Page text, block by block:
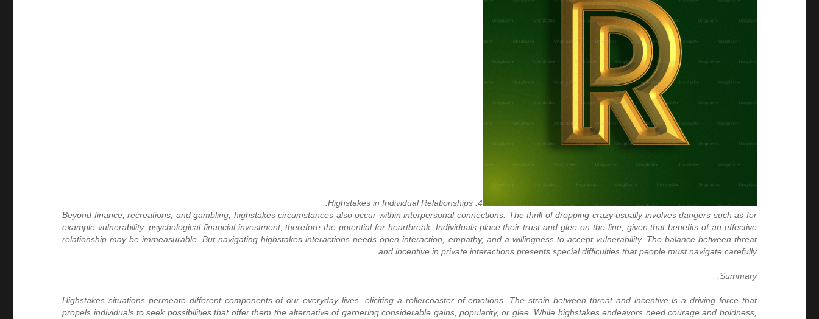
4. Highstakes in Individual Relationships:
Beyond finance, recreations, and gambling, highstakes circumstances also occur within interpersonal connections. The thrill of dropping crazy usually involves dangers such as for
example vulnerability, psychological financial investment, therefore the potential for heartbreak. Individuals place their trust and glee on the line, given that benefits of an effective
relationship may be immeasurable. But navigating highstakes interactions needs open interaction, empathy, and a willingness to accept vulnerability. The balance between threat
and incentive in private interactions presents special difficulties that people must navigate carefully.
Summary:
Highstakes situations permeate different components of our everyday lives, eliciting a rollercoaster of emotions. The strain between threat and incentive is a driving force that
propels individuals to seek possibilities that offer them the alternative of garnering considerable gains, popularity, or glee. While highstakes endeavors need courage and boldness,